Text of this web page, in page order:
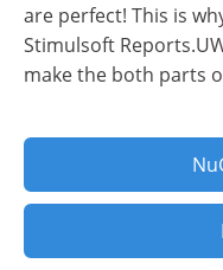
are perfect! This is
Stimulsoft
make the both parts